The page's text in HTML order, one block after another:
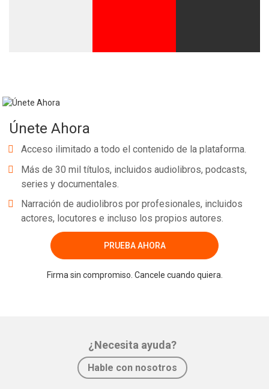
Únete Ahora
Acceso ilimitado a todo el contenido de la plataforma.
Más de 30 mil títulos, incluidos audiolibros, podcasts,
series y documentales.
Narración de audiolibros por profesionales, incluidos
actores, locutores e incluso los propios autores.
PRUEBA AHORA
Firma sin compromiso. Cancele cuando quiera.
¿Necesita ayuda?
Hable con nosotros